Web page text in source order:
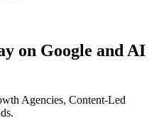
on Google and AI
Agencies, Content-Led